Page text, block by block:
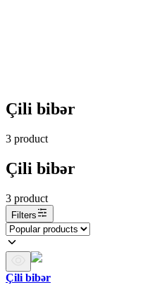
Çili bibər
3 product
Çili bibər
3 product
Filters
Çili bibər